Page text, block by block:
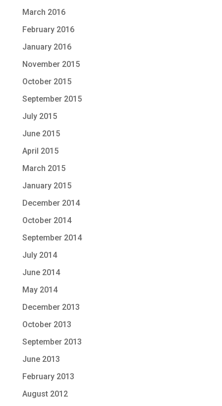
March 2016
February 2016
January 2016
November 2015
October 2015
September 2015
July 2015
June 2015
April 2015
March 2015
January 2015
December 2014
October 2014
September 2014
July 2014
June 2014
May 2014
December 2013
October 2013
September 2013
June 2013
February 2013
August 2012